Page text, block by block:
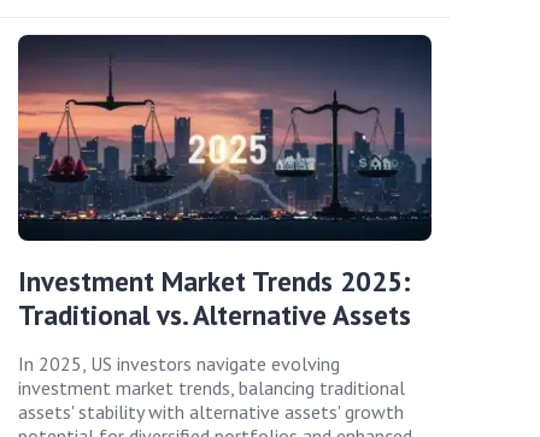
Investment Market Trends 2025:
Traditional vs. Alternative Assets
In 2025, US investors navigate evolving
investment market trends, balancing traditional
assets' stability with alternative assets' growth